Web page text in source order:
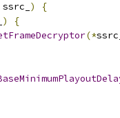
)
{
)
{
(*